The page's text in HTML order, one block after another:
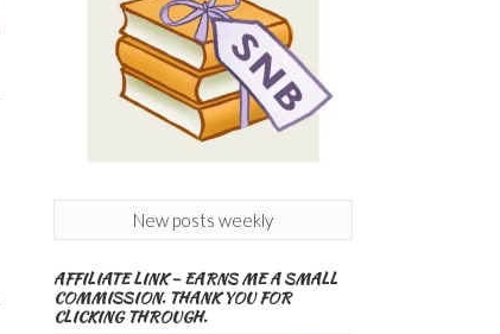
New posts weekly
AFFILIATE LINK – EARNS ME A SMALL
COMMISSION. THANK YOU FOR
CLICKING THROUGH.